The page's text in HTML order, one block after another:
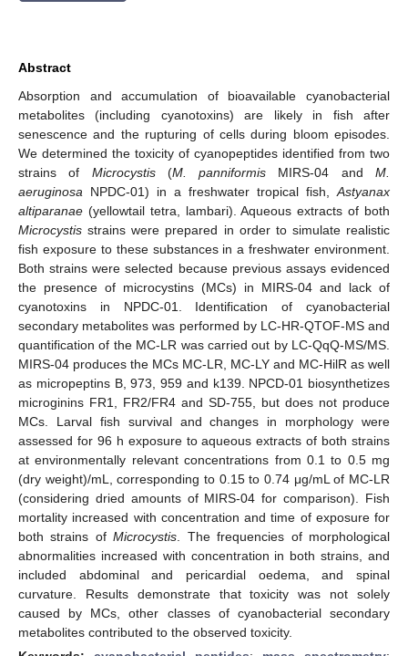
Abstract
Absorption and accumulation of bioavailable cyanobacterial
metabolites (including cyanotoxins) are likely in fish after
senescence and the rupturing of cells during bloom episodes.
We determined the toxicity of cyanopeptides identified from two
strains of Microcystis(M. panniformis MIRS-04 andM.
aeruginosa NPDC-01) in a freshwater tropical fish, Astyanax
altiparanae (yellowtail tetra, lambari). Aqueous extracts of both
Microcystis strains were prepared in order to simulate realistic
fish exposure to these substances in a freshwater environment.
Both strains were selected because previous assays evidenced
the presence of microcystins (MCs) in MIRS-04 and lack of
cyanotoxins in NPDC-01. Identification of cyanobacterial
secondary metabolites was performed by LC-HR-QTOF-MS and
quantification of the MC-LR was carried out by LC-QqQ-MS/MS.
MIRS-04 produces the MCs MC-LR, MC-LY and MC-HilR as well
as micropeptins B, 973, 959 and k139. NPCD-01 biosynthetizes
microginins FR1, FR2/FR4 and SD-755, but does not produce
MCs. Larval fish survival and changes in morphology were
assessed for 96 h exposure to aqueous extracts of both strains
at environmentally relevant concentrations from 0.1 to 0.5 mg
(dry weight)/mL, corresponding to 0.15 to 0.74 μg/mL of MC-LR
(considering dried amounts of MIRS-04 for comparison). Fish
mortality increased with concentration and time of exposure for
both strains ofMicrocystis . The frequencies of morphological
abnormalities increased with concentration in both strains, and
included abdominal and pericardial oedema, and spinal
curvature. Results demonstrate that toxicity was not solely
caused by MCs, other classes of cyanobacterial secondary
metabolites contributed to the observed toxicity.